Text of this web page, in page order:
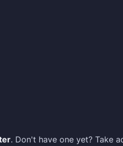
. Don't have one yet? Take